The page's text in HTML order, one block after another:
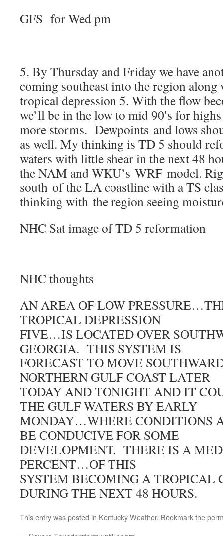
GFS for Wed pm
5. By Thursday and Friday we have
coming southeast into the region
tropical depression 5. With the flow
we’ll be in the low to mid 90′s for
more storms. Dewpoints and lows
as well. My thinking is TD 5 should
waters with little shear in the next 48
the NAM and WKU’s WRF model.
south of the LA coastline with a TS
thinking with the region seeing
NHC Sat image of TD 5 reformation
NHC thoughts
AN AREA OF LOW
TROPICAL DEPRESSION
FIVE…IS LOCATED OVER
GEORGIA. THIS SYSTEM IS
FORECAST TO MOVE
NORTHERN GULF COAST LATER
TODAY AND TONIGHT AND IT
THE GULF WATERS BY EARLY
MONDAY…WHERE CONDITIONS
BE CONDUCIVE FOR SOME
DEVELOPMENT. THERE IS A
PERCENT…OF THIS
SYSTEM BECOMING A TROPICAL
DURING THE NEXT 48 HOURS.
This entry was posted in Kentucky Weather. Bookmark the